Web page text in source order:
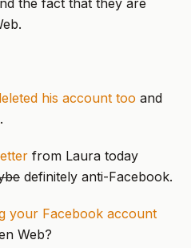
the fact that they are
his account too and
.
from Laura today
definitely anti-Facebook.
your Facebook account
Web?